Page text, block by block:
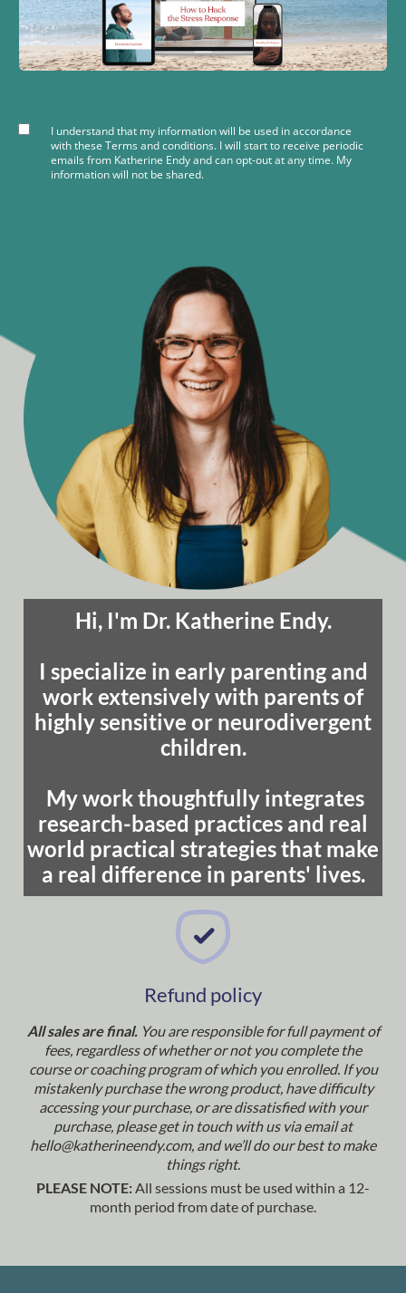
I understand that my information will be used in accordance
with these Terms and conditions. I will start to receive periodic
emails from Katherine Endy and can opt-out at any time. My
information will not be shared.
Hi, I'm Dr. Katherine Endy.
I specialize in early parenting and
work extensively with parents of
highly sensitive or neurodivergent
children.
My work thoughtfully integrates
research-based practices and real
world practical strategies that make
a real difference in parents' lives.
Refund policy
All sales are final. You are responsible for full payment of
fees, regardless of whether or not you complete the
course or coaching program of which you enrolled. If you
mistakenly purchase the wrong product, have difficulty
accessing your purchase, or are dissatisfied with your
purchase, please get in touch with us via email at
hello@katherineendy.com, and we’ll do our best to make
things right.
PLEASE NOTE:All sessions must be used within a 12-
month period from date of purchase.